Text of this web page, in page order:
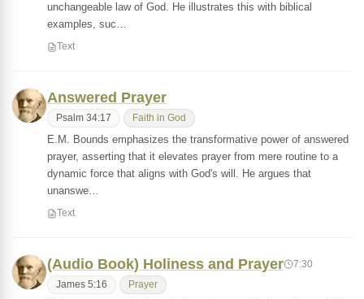
unchangeable law of God. He illustrates this with biblical
examples, suc…
Text
Answered Prayer
Psalm 34:17 Faith in God
E.M. Bounds emphasizes the transformative power of answered
prayer, asserting that it elevates prayer from mere routine to a
dynamic force that aligns with God's will. He argues that
unanswe…
Text
(Audio Book) Holiness and Prayer 7:30
James 5:16 Prayer